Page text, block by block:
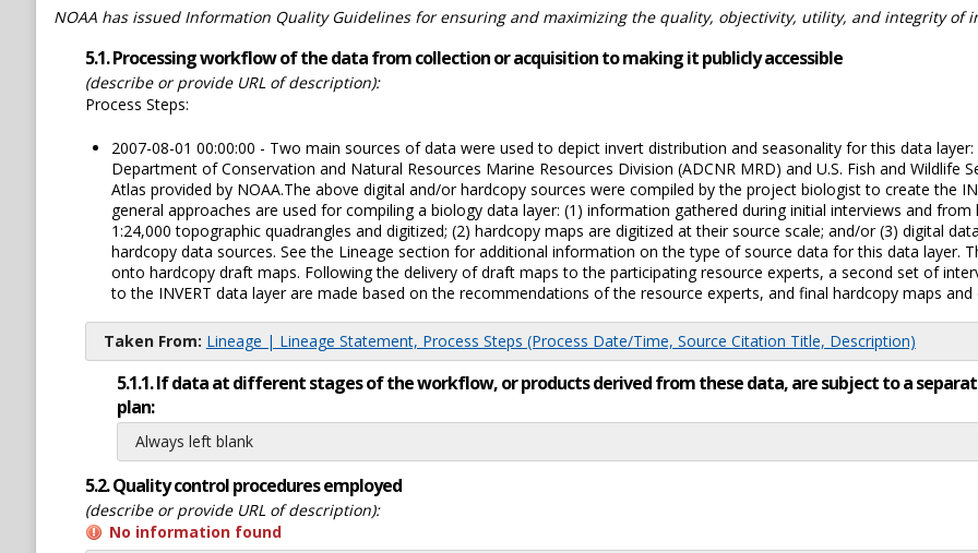
NOAA has issued Information Quality Guidelines for ensuring and maximizing the quality, objectivity, utility, and integrity of
5.1. Processing workflow of the data from collection or acquisition to making it publicly accessible
(describe or provide URL of description):
Process Steps:
2007-08-01 00:00:00 - Two main sources of data were used to depict invert distribution and seasonality for this data
Department of Conservation and Natural Resources Marine Resources Division (ADCNR MRD) and U.S. Fish and Wildlife
Atlas provided by NOAA.The above digital and/or hardcopy sources were compiled by the project biologist to create the
general approaches are used for compiling a biology data layer: (1) information gathered during initial interviews and
1:24,000 topographic quadrangles and digitized; (2) hardcopy maps are digitized at their source scale; and/or (3) digital
hardcopy data sources. See the Lineage section for additional information on the type of source data for this data layer.
onto hardcopy draft maps. Following the delivery of draft maps to the participating resource experts, a second set of
to the INVERT data layer are made based on the recommendations of the resource experts, and final hardcopy maps and
Taken From: Lineage | Lineage Statement, Process Steps (Process Date/Time, Source Citation Title, Description)
5.1.1. If data at different stages of the workflow, or products derived from these data, are subject to a
plan:
Always left blank
5.2. Quality control procedures employed
(describe or provide URL of description):
No information found